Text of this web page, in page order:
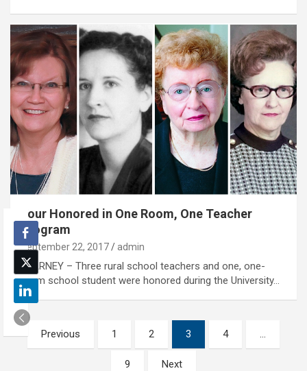
Four Honored in One Room, One Teacher
Program
September 22, 2017 admin
KEARNEY – Three rural school teachers and one, one-
room school student were honored during the University…
Posts
pagination
Previous 1 2 3 4 …
9 Next